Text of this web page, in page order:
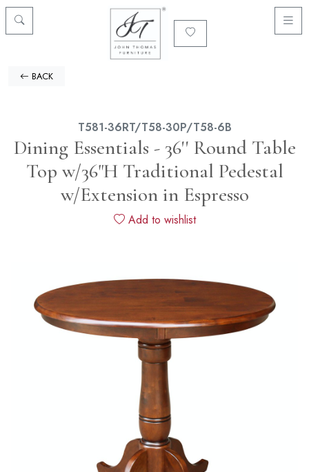
BACK
T581-36RT/T58-30P/T58-6B
Dining Essentials - 36'' Round Table
Top w/36"H Traditional Pedestal
w/Extension in Espresso
Add to wishlist